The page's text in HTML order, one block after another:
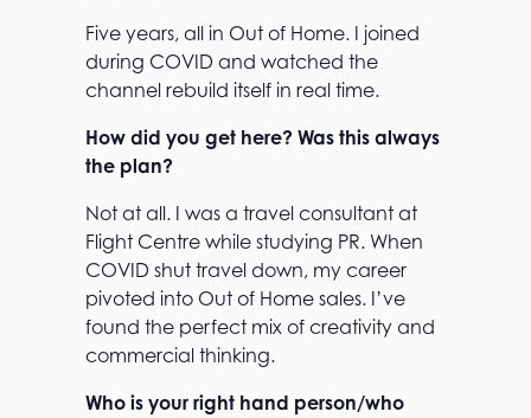
Five years, all in Out of Home. I joined
during COVID and watched the
channel rebuild itself in real time.
How did you get here? Was this always
the plan?
Not at all. I was a travel consultant at
Flight Centre while studying PR. When
COVID shut travel down, my career
pivoted into Out of Home sales. I’ve
found the perfect mix of creativity and
commercial thinking.
Who is your right hand person/who